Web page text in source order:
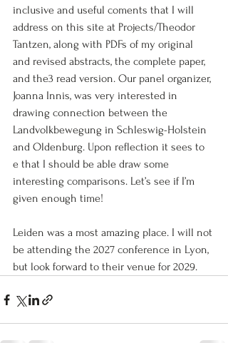
inclusive and useful coments that I will
address on this site at Projects/Theodor
Tantzen, along with PDFs of my original
and revised abstracts, the complete paper,
and the3 read version. Our panel organizer,
Joanna Innis, was very interested in
drawing connection between the
Landvolkbewegung in Schleswig-Holstein
and Oldenburg. Upon reflection it sees to
e that I should be able draw some
interesting comparisons. Let’s see if I’m
given enough time!
Leiden was a most amazing place. I will not
be attending the 2027 conference in Lyon,
but look forward to their venue for 2029.